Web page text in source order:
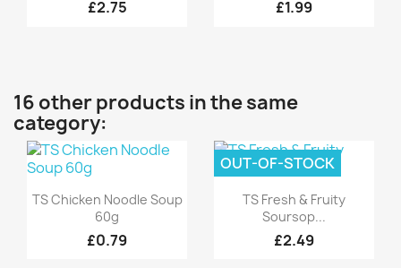
£2.75 £1.99
16 other products in the same
category:
Quick view
TS Chicken Noodle Soup
60g
£0.79
Quick view
TS Fresh & Fruity
Soursop...
£2.49
OUT-OF-STOCK